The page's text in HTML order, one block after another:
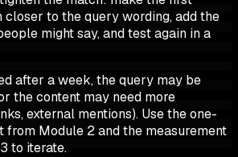
closer to the query wording, add the
might say, and test again in a
after a week, the query may be
the content may need more
external mentions). Use the one-
from Module 2 and the measurement
to iterate.